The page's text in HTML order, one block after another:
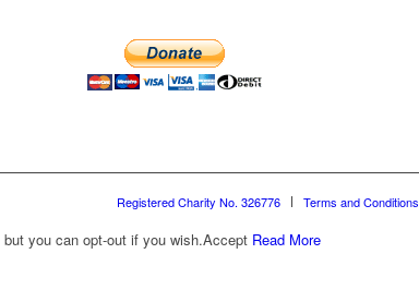
Registered Charity No. 326776 Terms and Conditions
you can opt-out if you wish.Accept Read More